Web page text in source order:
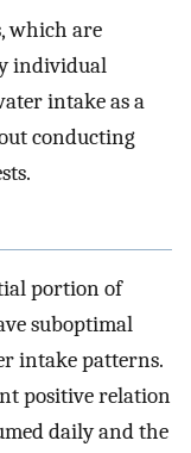
which are
individual
intake as a
conducting
portion of
suboptimal
intake patterns.
positive relation
daily and the